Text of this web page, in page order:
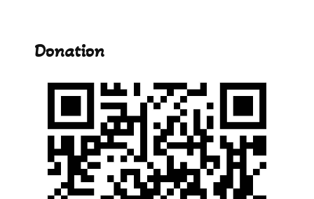
Donation